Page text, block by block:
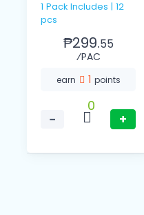
1 Pack Includes | 12
pcs
₱299.55
⁄PAC
earn 1 points
−
0
+